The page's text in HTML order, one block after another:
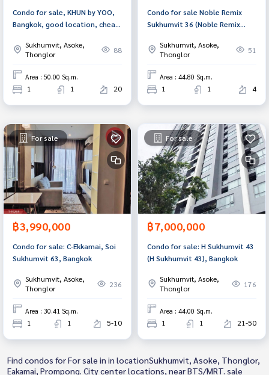
Condo for sale, KHUN by YOO,
Bangkok, good location, cheap
Sukhumvit, Asoke,
Thonglor
88
Area : 50.00 Sq.m.
1 1 20
Condo for sale Noble Remix
Sukhumvit 36 ​​(Noble Remix
Sukhumvit, Asoke,
Thonglor
51
Area : 44.80 Sq.m.
1 1 4
For sale
฿3,990,000
Condo for sale: C-Ekkamai, Soi
Sukhumvit 63, Bangkok
Sukhumvit, Asoke,
Thonglor
236
Area : 30.41 Sq.m.
1 1 5-10
For sale
฿7,000,000
Condo for sale: H Sukhumvit 43
(H Sukhumvit 43), Bangkok
Sukhumvit, Asoke,
Thonglor
176
Area : 44.00 Sq.m.
1 1 21-50
Find condos for For sale in in locationSukhumvit, Asoke, Thonglor,
Eakamai, Prompong. City center locations, near BTS/MRT. sale